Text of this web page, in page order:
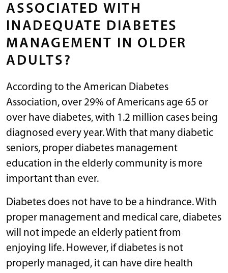
ASSOCIATED WITH
INADEQUATE DIABETES
MANAGEMENT IN OLDER
ADULTS?
According to the American Diabetes
Association, over 29% of Americans age 65 or
over have diabetes, with 1.2 million cases being
diagnosed every year. With that many diabetic
seniors, proper diabetes management
education in the elderly community is more
important than ever.
Diabetes does not have to be a hindrance. With
proper management and medical care, diabetes
will not impede an elderly patient from
enjoying life. However, if diabetes is not
properly managed, it can have dire health